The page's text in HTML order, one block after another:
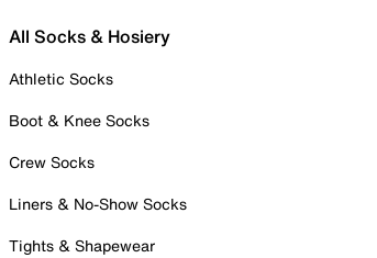
All Socks & Hosiery
Athletic Socks
Boot & Knee Socks
Crew Socks
Liners & No-Show Socks
Tights & Shapewear